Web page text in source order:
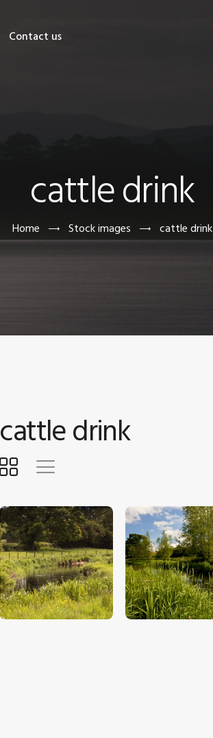
Contact us
cattle drink
Home Stock images cattle drink
cattle drink
$5.00 $5.00